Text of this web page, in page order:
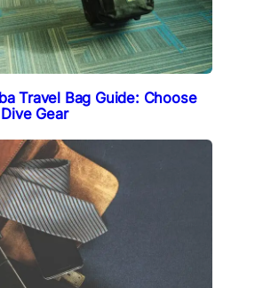
Travel Bag Guide: Choose
Gear